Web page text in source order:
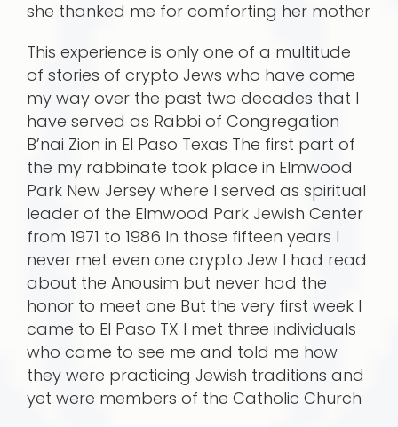
she thanked me for comforting her mother
This experience is only one of a multitude
of stories of crypto Jews who have come
my way over the past two decades that I
have served as Rabbi of Congregation
B’nai Zion in El Paso Texas The first part of
the my rabbinate took place in Elmwood
Park New Jersey where I served as spiritual
leader of the Elmwood Park Jewish Center
from 1971 to 1986 In those fifteen years I
never met even one crypto Jew I had read
about the Anousim but never had the
honor to meet one But the very first week I
came to El Paso TX I met three individuals
who came to see me and told me how
they were practicing Jewish traditions and
yet were members of the Catholic Church